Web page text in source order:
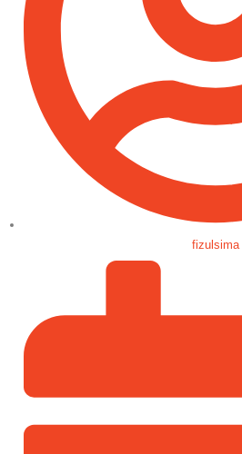
fizulsima